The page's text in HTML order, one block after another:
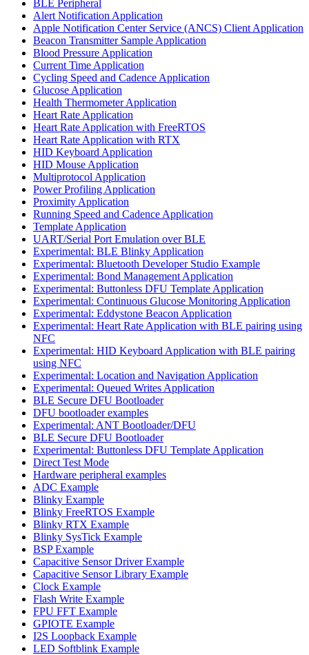
BLE Peripheral
Alert Notification Application
Apple Notification Center Service (ANCS) Client Application
Beacon Transmitter Sample Application
Blood Pressure Application
Current Time Application
Cycling Speed and Cadence Application
Glucose Application
Health Thermometer Application
Heart Rate Application
Heart Rate Application with FreeRTOS
Heart Rate Application with RTX
HID Keyboard Application
HID Mouse Application
Multiprotocol Application
Power Profiling Application
Proximity Application
Running Speed and Cadence Application
Template Application
UART/Serial Port Emulation over BLE
Experimental: BLE Blinky Application
Experimental: Bluetooth Developer Studio Example
Experimental: Bond Management Application
Experimental: Buttonless DFU Template Application
Experimental: Continuous Glucose Monitoring Application
Experimental: Eddystone Beacon Application
Experimental: Heart Rate Application with BLE pairing using
NFC
Experimental: HID Keyboard Application with BLE pairing
using NFC
Experimental: Location and Navigation Application
Experimental: Queued Writes Application
BLE Secure DFU Bootloader
DFU bootloader examples
Experimental: ANT Bootloader/DFU
BLE Secure DFU Bootloader
Experimental: Buttonless DFU Template Application
Direct Test Mode
Hardware peripheral examples
ADC Example
Blinky Example
Blinky FreeRTOS Example
Blinky RTX Example
Blinky SysTick Example
BSP Example
Capacitive Sensor Driver Example
Capacitive Sensor Library Example
Clock Example
Flash Write Example
FPU FFT Example
GPIOTE Example
I2S Loopback Example
LED Softblink Example